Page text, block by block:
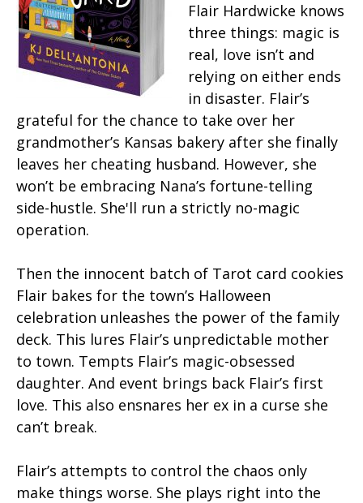
Flair Hardwicke knows
three things: magic is
real, love isn’t and
relying on either ends
in disaster. Flair’s
grateful for the chance to take over her
grandmother’s Kansas bakery after she finally
leaves her cheating husband. However, she
won’t be embracing Nana’s fortune-telling
side-hustle. She'll run a strictly no-magic
operation.
Then the innocent batch of Tarot card cookies
Flair bakes for the town’s Halloween
celebration unleashes the power of the family
deck. This lures Flair’s unpredictable mother
to town. Tempts Flair’s magic-obsessed
daughter. And event brings back Flair’s first
love. This also ensnares her ex in a curse she
can’t break.
Flair’s attempts to control the chaos only
make things worse. She plays right into the